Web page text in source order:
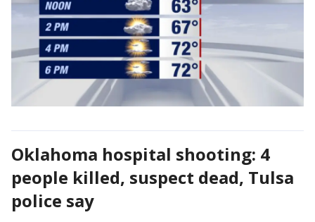
Oklahoma hospital shooting: 4
people killed, suspect dead, Tulsa
police say